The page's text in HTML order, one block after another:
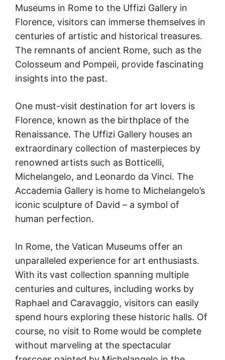
Museums in Rome to the Uffizi Gallery in
Florence, visitors can immerse themselves in
centuries of artistic and historical treasures.
The remnants of ancient Rome, such as the
Colosseum and Pompeii, provide fascinating
insights into the past.
One must-visit destination for art lovers is
Florence, known as the birthplace of the
Renaissance. The Uffizi Gallery houses an
extraordinary collection of masterpieces by
renowned artists such as Botticelli,
Michelangelo, and Leonardo da Vinci. The
Accademia Gallery is home to Michelangelo’s
iconic sculpture of David – a symbol of
human perfection.
In Rome, the Vatican Museums offer an
unparalleled experience for art enthusiasts.
With its vast collection spanning multiple
centuries and cultures, including works by
Raphael and Caravaggio, visitors can easily
spend hours exploring these historic halls. Of
course, no visit to Rome would be complete
without marveling at the spectacular